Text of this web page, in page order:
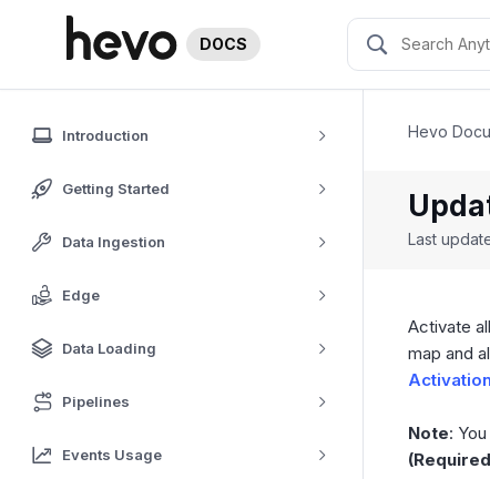
DOCS
Introduction
Getting Started
Data Ingestion
Edge
Data Loading
Pipelines
Events Usage
Hevo
Last
Activate
map and
Note: